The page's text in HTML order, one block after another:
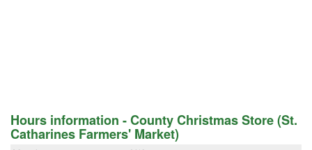
Hours information - County Christmas Store (St.
Catharines Farmers' Market)